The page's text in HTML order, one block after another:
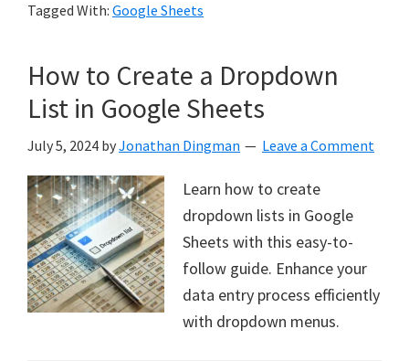
Tagged With: Google Sheets
How to Create a Dropdown
List in Google Sheets
July 5, 2024 byJonathan Dingman Leave a Comment
Learn how to create
dropdown lists in Google
Sheets with this easy-to-
follow guide. Enhance your
data entry process efficiently
with dropdown menus.